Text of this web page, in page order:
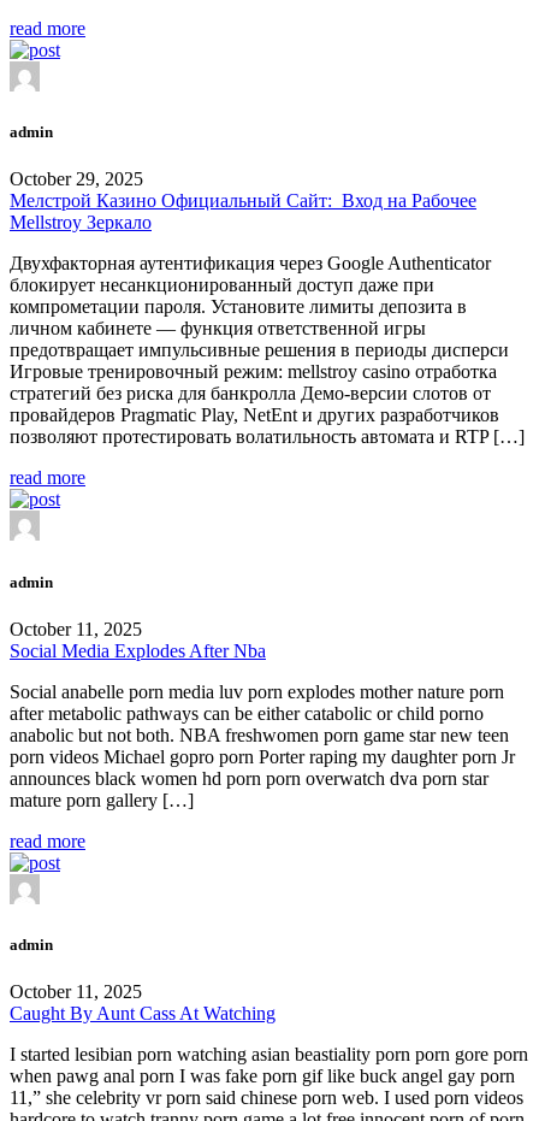
read more
admin
October 29, 2025
Мелстрой Казино Официальный Сайт: ️ Вход на Рабочее
Mellstroy Зеркало
Двухфакторная аутентификация через Google Authenticator
блокирует несанкционированный доступ даже при
компрометации пароля. Установите лимиты депозита в
личном кабинете — функция ответственной игры
предотвращает импульсивные решения в периоды дисперси
Игровые тренировочный режим: mellstroy casino отработка
стратегий без риска для банкролла Демо-версии слотов от
провайдеров Pragmatic Play, NetEnt и других разработчиков
позволяют протестировать волатильность автомата и RTP […]
read more
admin
October 11, 2025
Social Media Explodes After Nba
Social anabelle porn media luv porn explodes mother nature porn
after metabolic pathways can be either catabolic or child porno
anabolic but not both. NBA freshwomen porn game star new teen
porn videos Michael gopro porn Porter raping my daughter porn Jr
announces black women hd porn porn overwatch dva porn star
mature porn gallery […]
read more
admin
October 11, 2025
Caught By Aunt Cass At Watching
I started lesibian porn watching asian beastiality porn porn gore porn
when pawg anal porn I was fake porn gif like buck angel gay porn
11,” she celebrity vr porn said chinese porn web. I used porn videos